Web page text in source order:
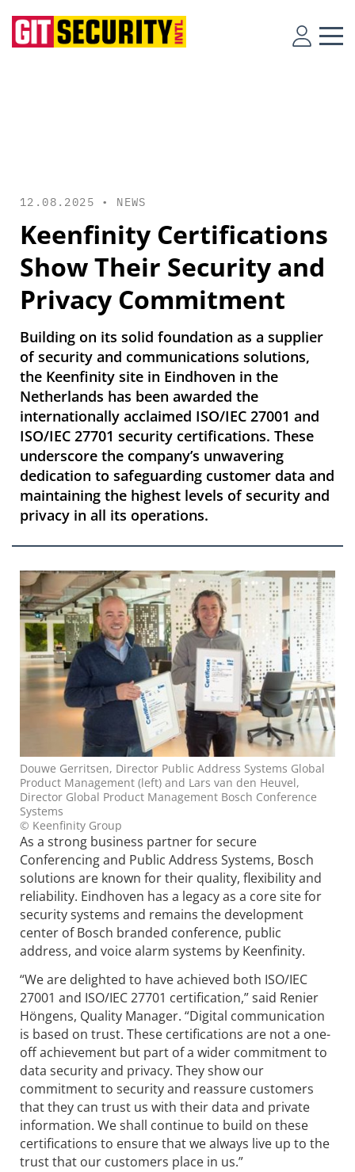
12.08.2025 • NEWS
Keenfinity Certifications
Show Their Security and
Privacy Commitment
Building on its solid foundation as a supplier
of security and communications solutions,
the Keenfinity site in Eindhoven in the
Netherlands has been awarded the
internationally acclaimed ISO/IEC 27001 and
ISO/IEC 27701 security certifications. These
underscore the company’s unwavering
dedication to safeguarding customer data and
maintaining the highest levels of security and
privacy in all its operations.
Douwe Gerritsen, Director Public Address Systems Global
Product Management (left) and Lars van den Heuvel,
Director Global Product Management Bosch Conference
Systems
© Keenfinity Group
As a strong business partner for secure
Conferencing and Public Address Systems, Bosch
solutions are known for their quality, flexibility and
reliability. Eindhoven has a legacy as a core site for
security systems and remains the development
center of Bosch branded conference, public
address, and voice alarm systems by Keenfinity.
“We are delighted to have achieved both ISO/IEC
27001 and ISO/IEC 27701 certification,” said Renier
Höngens, Quality Manager. “Digital communication
is based on trust. These certifications are not a one-
off achievement but part of a wider commitment to
data security and privacy. They show our
commitment to security and reassure customers
that they can trust us with their data and private
information. We shall continue to build on these
certifications to ensure that we always live up to the
trust that our customers place in us.”